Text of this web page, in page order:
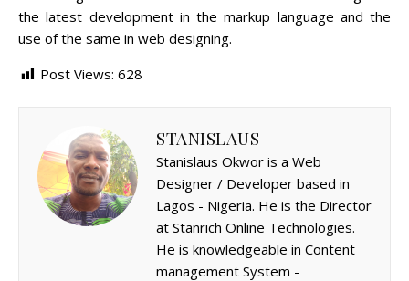
the latest development in the markup language and the
use of the same in web designing.
Post Views: 628
STANISLAUS
Stanislaus Okwor is a Web
Designer / Developer based in
Lagos - Nigeria. He is the Director
at Stanrich Online Technologies.
He is knowledgeable in Content
management System -